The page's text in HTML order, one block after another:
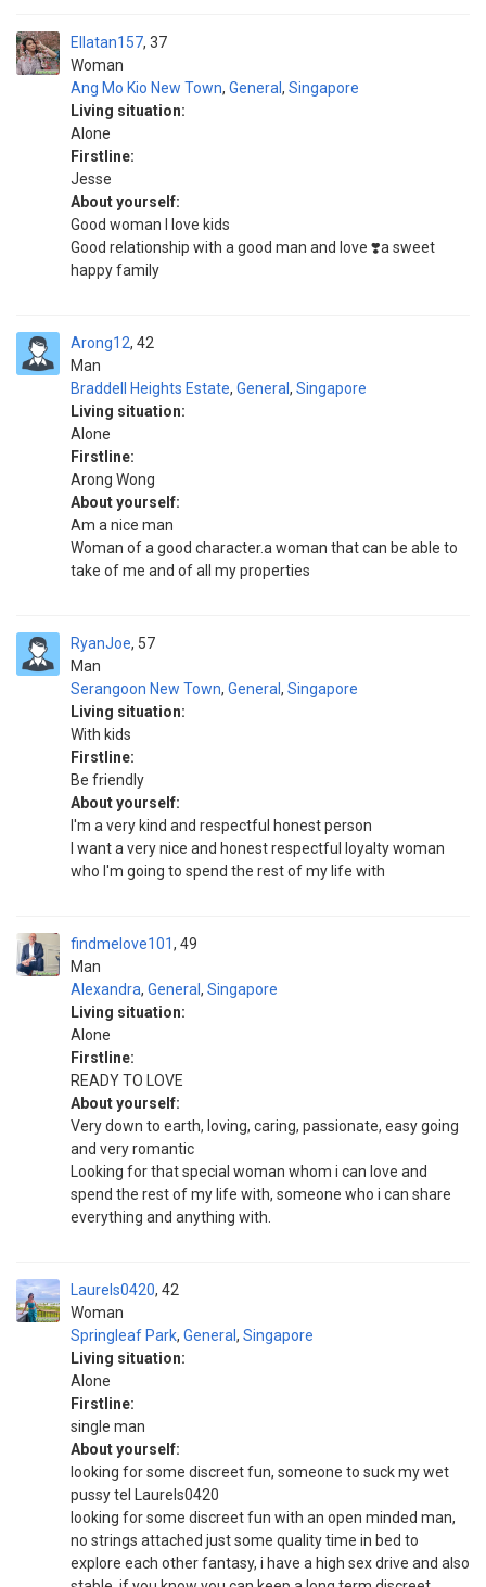
Ellatan157
Woman
37
Ang Mo Kio New Town, General , Singapore
Living situation:
Alone
Firstline:
Jesse
About yourself:
Good woman I love kids
Good relationship with a good man and love ❣️a sweet
happy family
Arong12
Man
42
Braddell Heights Estate, General , Singapore
Living situation:
Alone
Firstline:
Arong Wong
About yourself:
Am a nice man
Woman of a good character.a woman that can be able to
take of me and of all my properties
RyanJoe
Man
57
Serangoon New Town, General , Singapore
Living situation:
With kids
Firstline:
Be friendly
About yourself:
I'm a very kind and respectful honest person
I want a very nice and honest respectful loyalty woman
who I'm going to spend the rest of my life with
findmelove101
Man
49
Alexandra, General , Singapore
Living situation:
Alone
Firstline:
READY TO LOVE
About yourself:
Very down to earth, loving, caring, passionate, easy going
and very romantic
Looking for that special woman whom i can love and
spend the rest of my life with, someone who i can share
everything and anything with.
Laurels0420
Woman
42
Springleaf Park, General , Singapore
Living situation:
Alone
Firstline:
single man
About yourself:
looking for some discreet fun, someone to suck my wet
pussy tel Laurels0420
looking for some discreet fun with an open minded man,
no strings attached just some quality time in bed to
explore each other fantasy, i have a high sex drive and also